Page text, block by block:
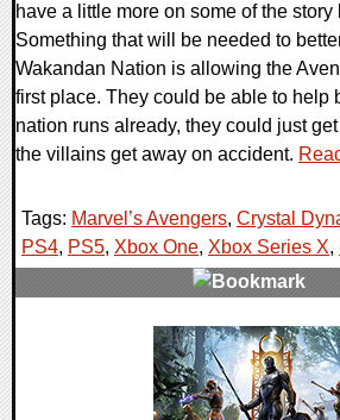
have a little more on some of the story
Something that will be needed to
Wakandan Nation is allowing the
first place. They could be able to help
nation runs already, they could just
the villains get away on accident.
Tags: Marvel’s Avengers, Crystal
PS4, PS5, Xbox One, Xbox Series X,